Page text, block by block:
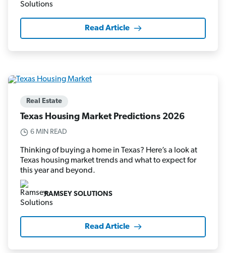
Read Article
Real Estate
Texas Housing Market Predictions 2026
6 MIN READ
Thinking of buying a home in Texas? Here’s a look at
Texas housing market trends and what to expect for
this year and beyond.
RAMSEY SOLUTIONS
Read Article